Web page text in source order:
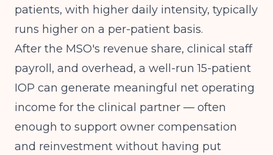
patients, with higher daily intensity, typically
runs higher on a per-patient basis.
After the MSO's revenue share, clinical staff
payroll, and overhead, a well-run 15-patient
IOP can generate meaningful net operating
income for the clinical partner — often
enough to support owner compensation
and reinvestment without having put